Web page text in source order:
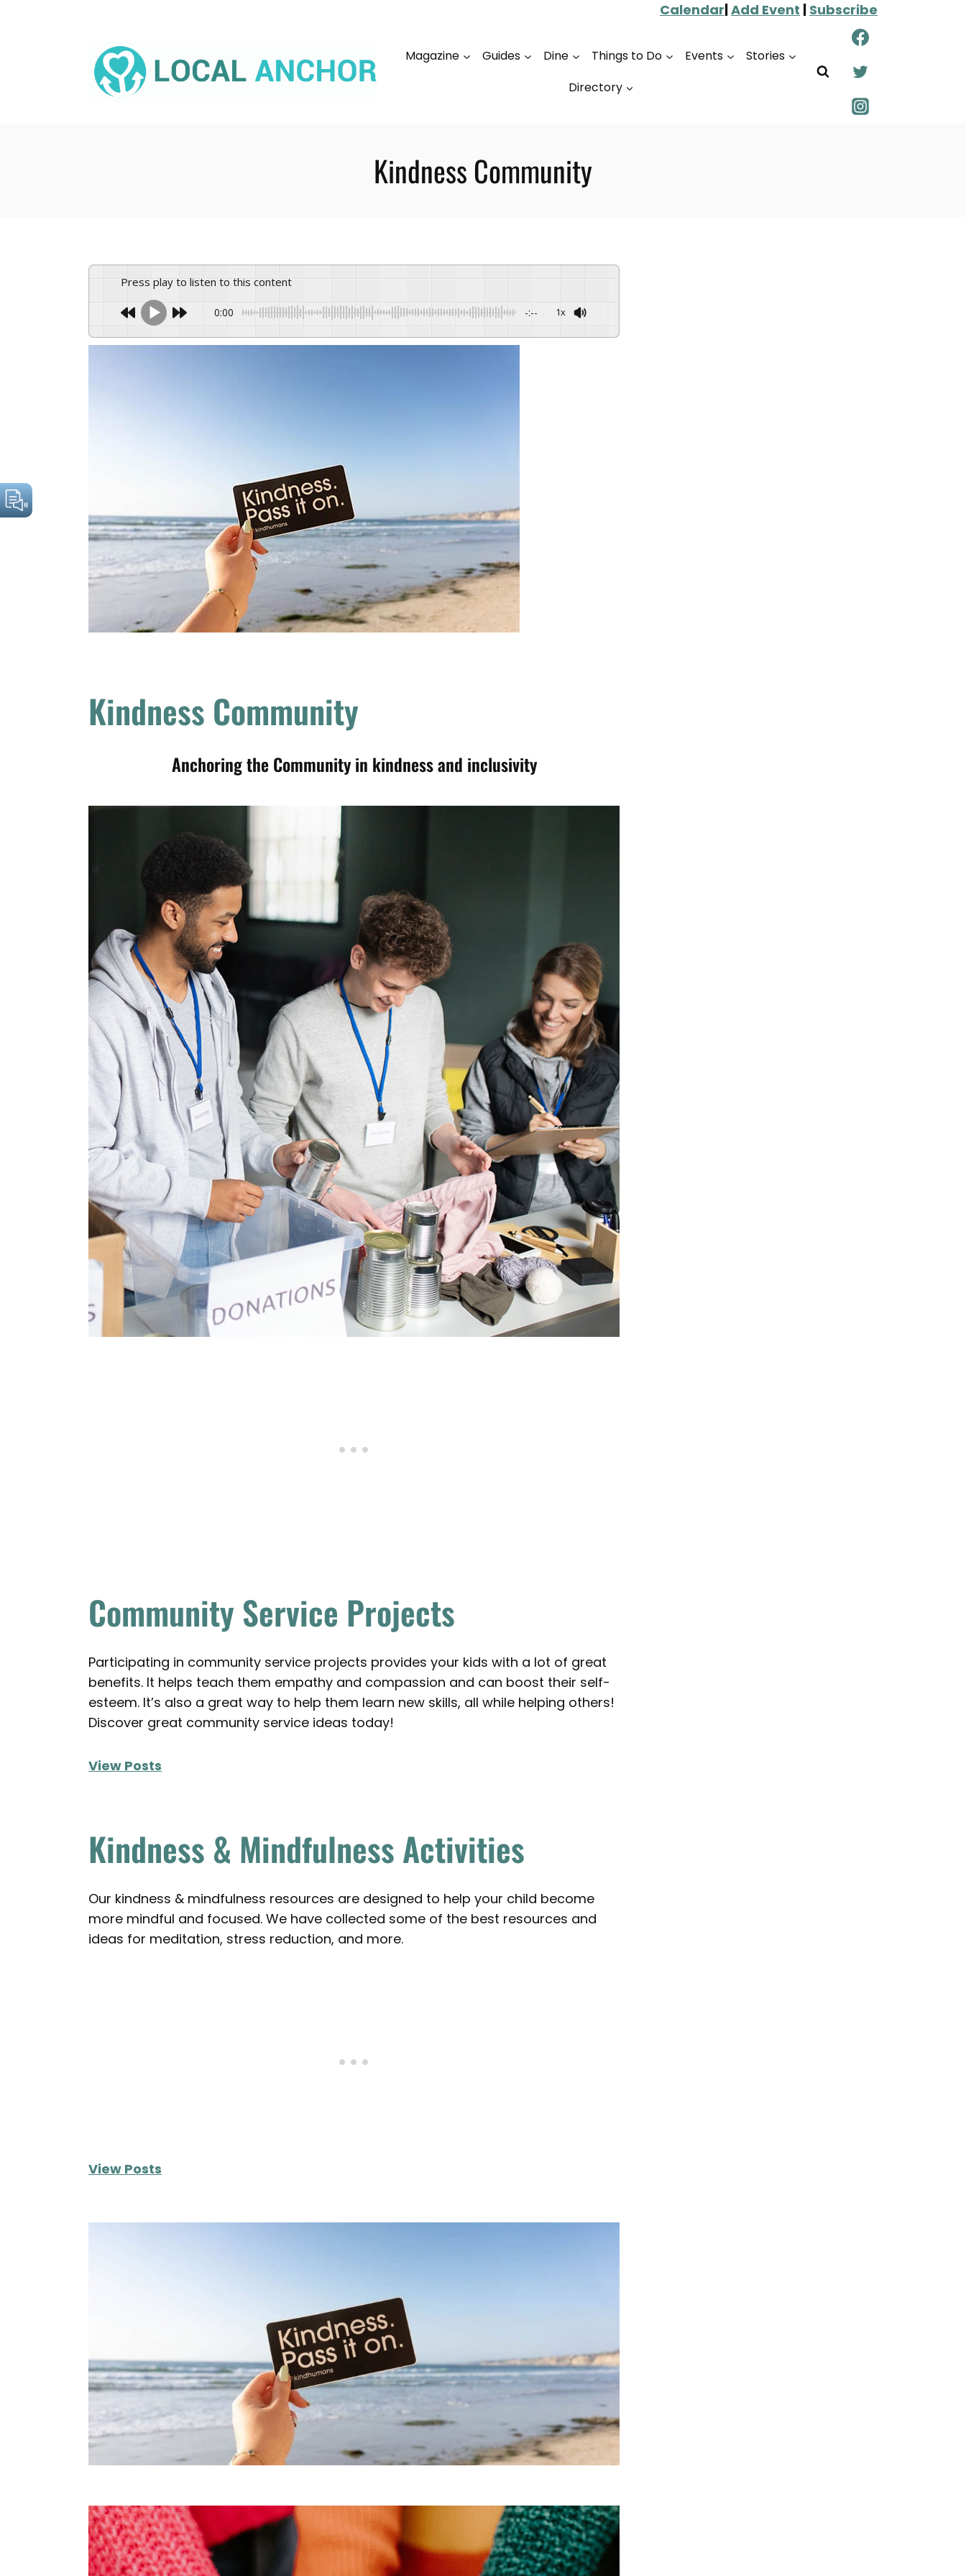
Calendar|Add Event | Subscribe
Magazine Guides Dine Things to Do Events
Stories
Directory
Kindness Community
Press play to listen to this content
0:00 -:-- 1x
Kindness Community
Anchoring the Community in kindness and inclusivity
Community Service Projects
Participating in community service projects provides your kids with a lot of great
benefits. It helps teach them empathy and compassion and can boost their self-
esteem. It’s also a great way to help them learn new skills, all while helping others!
Discover great community service ideas today!
View Posts
Kindness & Mindfulness Activities
Our kindness & mindfulness resources are designed to help your child become
more mindful and focused. We have collected some of the best resources and
ideas for meditation, stress reduction, and more.
View Posts